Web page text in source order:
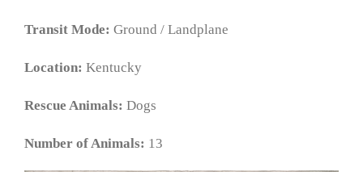
Transit Mode: Ground / Landplane
Location: Kentucky
Rescue Animals: Dogs
Number of Animals: 13